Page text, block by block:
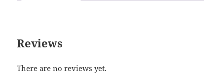
Reviews
There are no reviews yet.